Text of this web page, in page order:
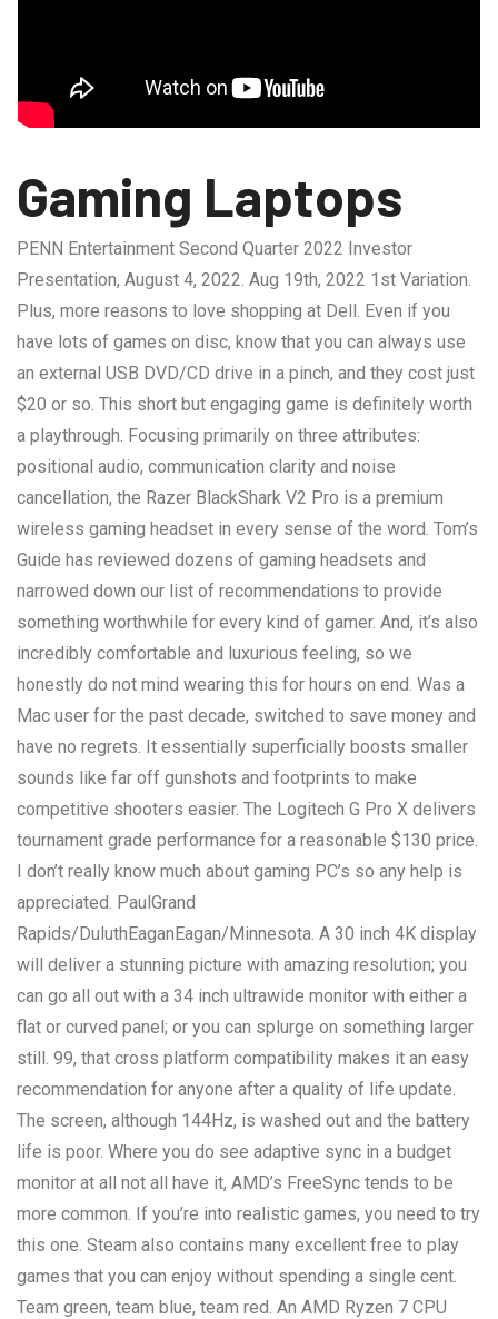
Gaming Laptops
PENN Entertainment Second Quarter 2022 Investor
Presentation, August 4, 2022. Aug 19th, 2022 1st Variation.
Plus, more reasons to love shopping at Dell. Even if you
have lots of games on disc, know that you can always use
an external USB DVD/CD drive in a pinch, and they cost just
$20 or so. This short but engaging game is definitely worth
a playthrough. Focusing primarily on three attributes:
positional audio, communication clarity and noise
cancellation, the Razer BlackShark V2 Pro is a premium
wireless gaming headset in every sense of the word. Tom’s
Guide has reviewed dozens of gaming headsets and
narrowed down our list of recommendations to provide
something worthwhile for every kind of gamer. And, it’s also
incredibly comfortable and luxurious feeling, so we
honestly do not mind wearing this for hours on end. Was a
Mac user for the past decade, switched to save money and
have no regrets. It essentially superficially boosts smaller
sounds like far off gunshots and footprints to make
competitive shooters easier. The Logitech G Pro X delivers
tournament grade performance for a reasonable $130 price.
I don’t really know much about gaming PC’s so any help is
appreciated. PaulGrand
Rapids/DuluthEaganEagan/Minnesota. A 30 inch 4K display
will deliver a stunning picture with amazing resolution; you
can go all out with a 34 inch ultrawide monitor with either a
flat or curved panel; or you can splurge on something larger
still. 99, that cross platform compatibility makes it an easy
recommendation for anyone after a quality of life update.
The screen, although 144Hz, is washed out and the battery
life is poor. Where you do see adaptive sync in a budget
monitor at all not all have it, AMD’s FreeSync tends to be
more common. If you’re into realistic games, you need to try
this one. Steam also contains many excellent free to play
games that you can enjoy without spending a single cent.
Team green, team blue, team red. An AMD Ryzen 7 CPU